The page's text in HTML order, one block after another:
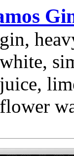
gin,
white,
juice,
flower